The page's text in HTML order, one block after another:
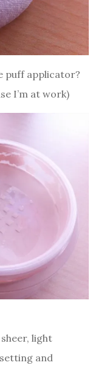
puff applicator?
I’m at work)
light
and